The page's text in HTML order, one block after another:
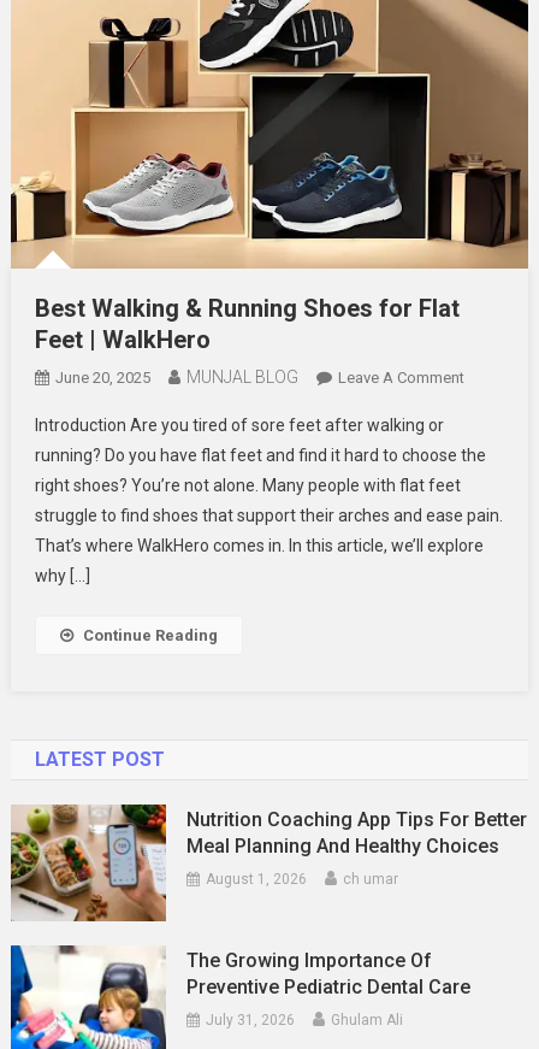
Best Walking & Running Shoes for Flat
Feet | WalkHero
June 20, 2025 MUNJAL BLOG Leave A CommentOn
&
Shoes
For
Introduction Are you tired of sore feet after walking or
running? Do you have flat feet and find it hard to choose the
right shoes? You’re not alone. Many people with flat feet
struggle to find shoes that support their arches and ease pain.
That’s where WalkHero comes in. In this article, we’ll explore
why […]
Continue Reading
LATEST POST
Nutrition Coaching App Tips For Better
Meal Planning And Healthy Choices
August 1, 2026 ch umar
The Growing Importance Of
Preventive Pediatric Dental Care
July 31, 2026 Ghulam Ali